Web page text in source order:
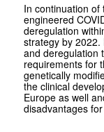
In continuation
engineered
deregulation
strategy by
and deregulation
requirements for
genetically
the clinical
Europe as well
disadvantages